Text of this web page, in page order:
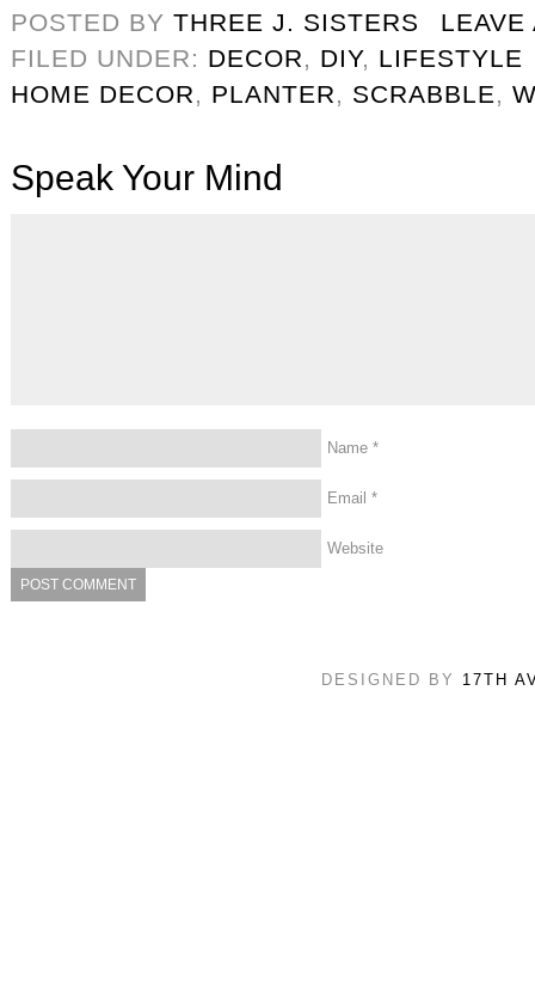
POSTED BY THREE J. SISTERS
LEAVE
FILED UNDER: DECOR, DIY, LIFESTYLE
HOME DECOR, PLANTER, SCRABBLE,
Speak Your Mind
Name *
Email *
Website
DESIGNED BY 17TH